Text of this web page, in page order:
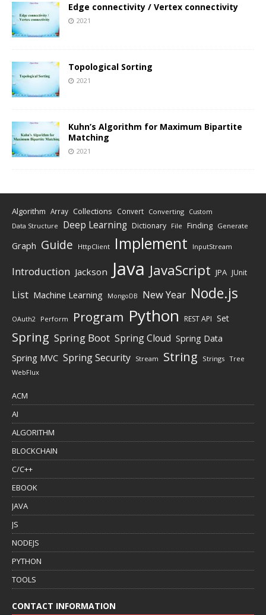
Edge connectivity / Vertex connectivity
2021
Topological Sorting
2021
Kuhn’s Algorithm for Maximum Bipartite
Matching
2021
Algorithm Array Collections Convert Converting Custom
Data Structure Deep Learning Dictionary File Finding Generate
Graph Guide HttpClient Implement InputStream
Introduction Jackson Java JavaScript JPA JUnit
List Machine Learning MongoDB New Year Node.js
OAuth2 Perform Program Python REST API Set
Spring Spring Boot Spring Cloud Spring Data
Spring MVC Spring Security Stream String Strings Tree
WebFlux
ACM
AI
ALGORITHM
BLOCKCHAIN
C/C++
EBOOK
JAVA
JS
NODEJS
PYTHON
TOOLS
CONTACT INFORMATION